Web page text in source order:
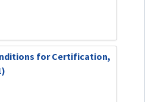
for Certification,